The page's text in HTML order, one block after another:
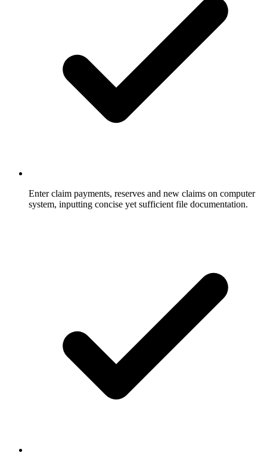
Enter claim payments, reserves and new claims on computer
system, inputting concise yet sufficient file documentation.